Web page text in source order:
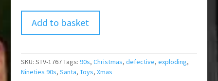
Add to basket
SKU: STV-1767Tags: 90s, Christmas, defective, exploding,
Nineties 90s, Santa, Toys, Xmas